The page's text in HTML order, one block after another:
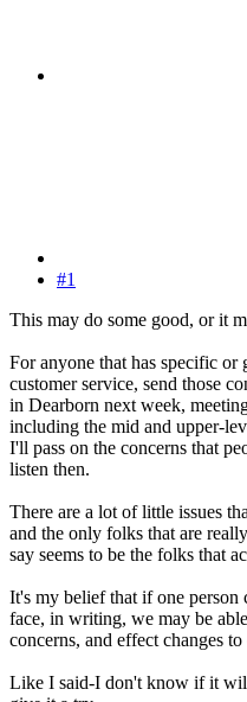
#1
This may do some good, or it
For anyone that has specific or
customer service, send those
in Dearborn next week,
including the mid and upper-
I'll pass on the concerns that
listen then.
There are a lot of little issues
and the only folks that are
say seems to be the folks that
It's my belief that if one person
face, in writing, we may be
concerns, and effect changes
Like I said-I don't know if it